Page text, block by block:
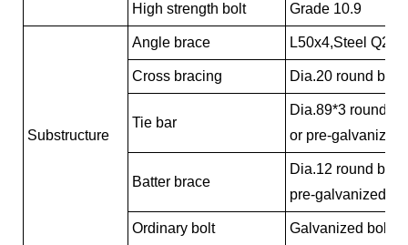
High strength bolt Grade 10.9
Substructure
Angle brace L50x4,Steel
Cross bracing Dia.20 round
Tie bar
Dia.89*3 round
or pre-galvanized
Batter brace
Dia.12 round
pre-galvanized
Ordinary bolt Galvanized bolt